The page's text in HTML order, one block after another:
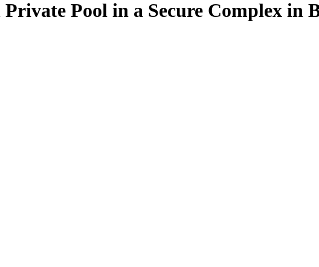
Pool in a Secure Complex in